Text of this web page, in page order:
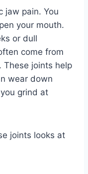
jaw pain. You
your mouth.
or dull
come from
These joints help
wear down
grind at
joints looks at